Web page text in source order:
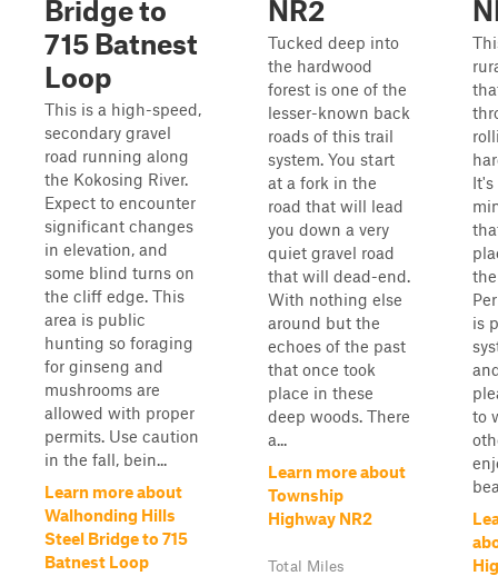
Bridge to
715 Batnest
Loop
This is a high-speed,
secondary gravel
road running along
the Kokosing River.
Expect to encounter
significant changes
in elevation, and
some blind turns on
the cliff edge. This
area is public
hunting so foraging
for ginseng and
mushrooms are
allowed with proper
permits. Use caution
in the fall, bein...
Learn more about
Walhonding Hills
Steel Bridge to 715
Batnest Loop
NR2
Tucked deep into
the hardwood
forest is one of the
lesser-known back
roads of this trail
system. You start
at a fork in the
road that will lead
you down a very
quiet gravel road
that will dead-end.
With nothing else
around but the
echoes of the past
that once took
place in these
deep woods. There
a...
Learn more about
Township
Highway NR2
Total Miles
is
to